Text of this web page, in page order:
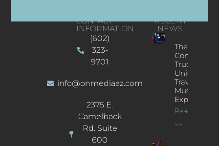
CONTACT
INFORMATION
(602)
323-
9701
info@onmediaaz.com
2375 E.
Camelback
Rd. Suite
600
RECENT
NEWS
The
Concert
Truck: A
Unique
Traveling
Music
Experience
Read More
>>